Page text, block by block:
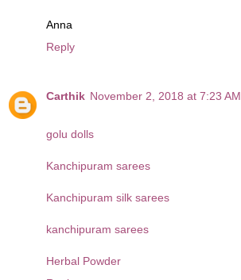
Anna
Reply
Carthik November 2, 2018 at 7:23 AM
golu dolls
Kanchipuram sarees
Kanchipuram silk sarees
kanchipuram sarees
Herbal Powder